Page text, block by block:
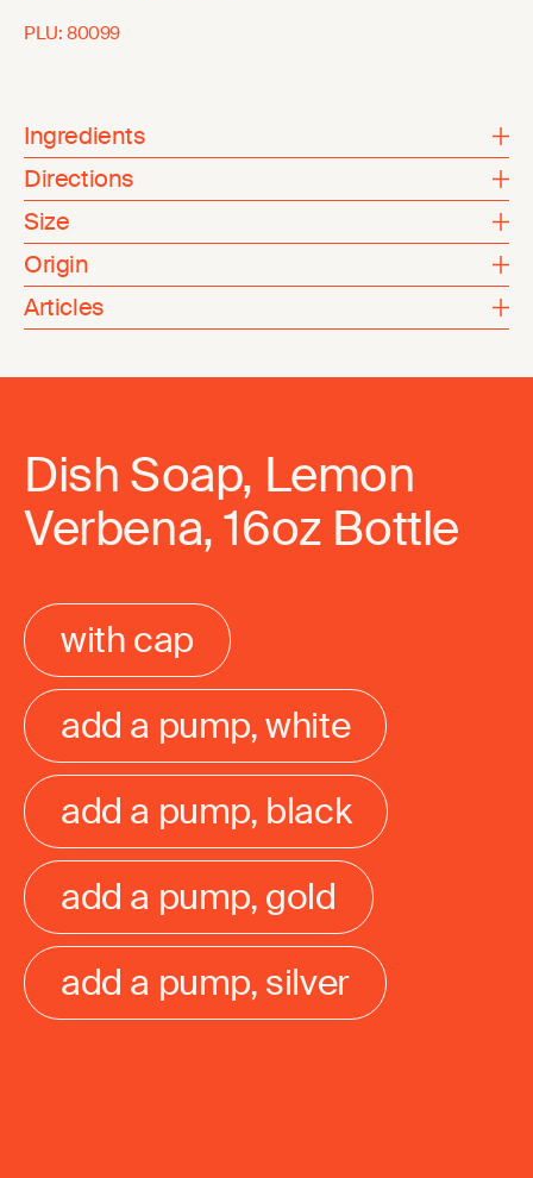
PLU: 80099
Ingredients
Directions
Size
Origin
Articles
Dish Soap, Lemon
Verbena, 16oz Bottle
with cap
add a pump, white
add a pump, black
add a pump, gold
add a pump, silver